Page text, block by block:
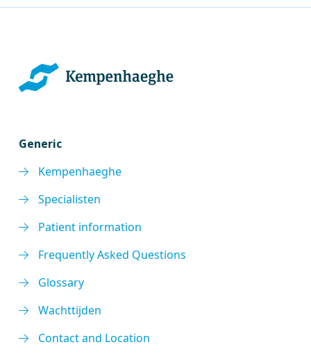
Generic
Kempenhaeghe
Specialisten
Patient information
Frequently Asked Questions
Glossary
Wachttijden
Contact and Location